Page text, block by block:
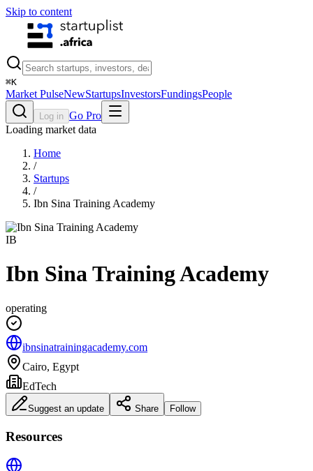
Skip to content
⌘K
Market PulseNewStartupsInvestorsFundingsPeople
Log in Go Pro
Loading market data
Home
/
Startups
/
Ibn Sina Training Academy
IB
Ibn Sina Training Academy
operating
ibnsinatrainingacademy.com
Cairo, Egypt
EdTech
Suggest an update Share Follow
Resources